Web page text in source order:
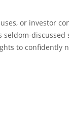
or investor
discussed
to confidently